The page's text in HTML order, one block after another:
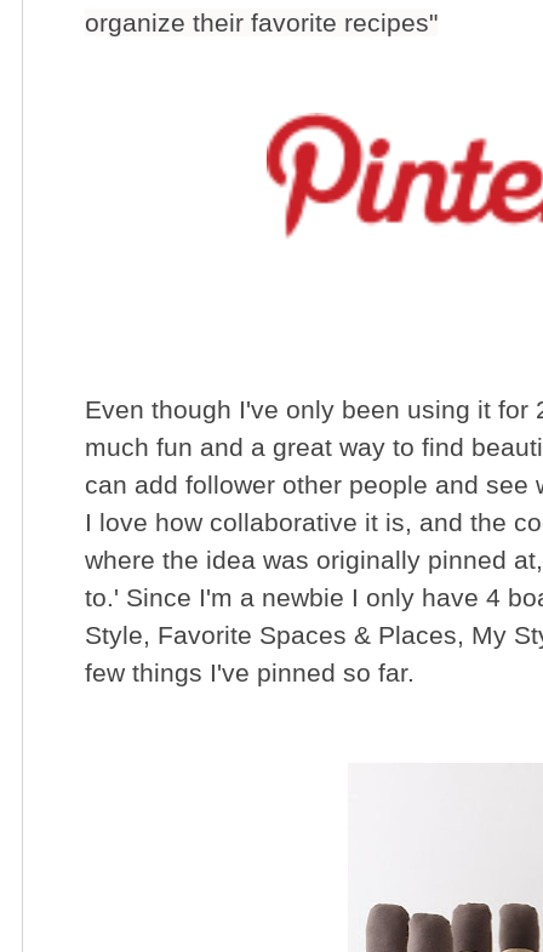
organize their favorite recipes"
Even though I've only been using it
much fun and a great way to find
can add follower other people and
I love how collaborative it is, and the
where the idea was originally pinned
to.' Since I'm a newbie I only have 4
Style, Favorite Spaces & Places, My
few things I've pinned so far.